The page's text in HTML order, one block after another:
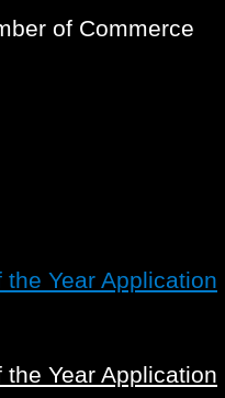
of Commerce
Year Application
Year Application